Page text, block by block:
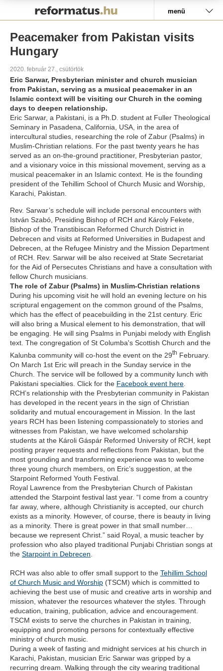
menü
Peacemaker from Pakistan visits
Hungary
2020. február 27., csütörtök
Eric Sarwar, Presbyterian minister and church musician
from Pakistan, serving as a musical peacemaker in an
Islamic context will be visiting our Church in the coming
days to deepen relationship.
Eric Sarwar, a Pakistani, is a Ph.D. student at Fuller Theological
Seminary in Pasadena, California, USA, in the area of
intercultural studies, researching the role of Zabur (Psalms) in
Muslim-Christian relations. For the past twenty years he has
served as an on-the-ground practitioner, Presbyterian pastor,
and a visionary voice in this missional movement, serving as a
musical peacemaker in an Islamic context. He is the founding
president of the Tehillim School of Church Music and Worship,
Karachi, Pakistan.
Rev. Sarwar’s schedule will include personal encounters with
István Szabó, Presiding Bishop of RCH and Károly Fekete,
Bishop of the Transtibiscan Reformed Church District in
Debrecen and visits at Reformed Universities in Budapest and
Debrecen, at the Refugee Ministry and the Mission Department
of RCH. Rev. Sarwar will be also received at State Secretariat
for the Aid of Persecutes Christians and have a consultation with
fellow Church musicians.
The role of Zabur (Psalms) in Muslim-Christian relations
During his upcoming visit he will hold an evening lecture on his
scriptural engagement on the common ground of the Psalms,
which has the effect of peacebuilding in the 21st century. Eric
will also bring a Musical element to his demonstration, that will
be engaging. He will sing Psalms in Punjabi melody with English
text. The congregation of St Columba's Scottish Church and the
Kalunba community will co-host the event on the 29th February.
On March 1st Eric will preach in the Sunday service in the
Church. The service will be followed by a community lunch with
Pakistani specialties. Click for the Facebook event here
RCH’s relationship with the Presbyterian community in Pakistan
has developed in the recent years in the sign of Christian
solidarity and mutual encouragement in Mission. In the last
years RCH has been listening compassionately to stories and
witnesses from Pakistan, we have welcomed scholarship
students at the Károli Gáspár Reformed University of RCH, kept
posting prayer requests and reflections from Pakistan, but the
most grounding and transforming experience was to welcome
three young church members, on Eric’s suggestion, at the
Starpoint Reformed Youth Festival.
Royal Lawrence from the Presbyterian Church of Pakistan
attended the Starpoint festival last year. “I come from a country
far away, where, although Christianity is accepted, our church
exists as a minority. However, of course, there is beauty in living
as a minority. There is great power in that small number…
because we represent Christ.” said Royal, a music teacher by
profession who also played traditional Punjabi Christian songs at
the Starpoint in Debrecen
RCH was also able to offer small support to the Tehillim School
of Church Music and Worship (TSCM) which is committed to
achieving the best use of music and creative arts in worship and
mission, whatever the resources whatever the styles. Through
education, training, publication, advice and encouragement.
TSCM exists to serve the churches in Pakistan in training,
equipping and promoting persons for contextually effective
ministry of church music.
During a week of fasting and midnight services at his church in
Karachi, Pakistan, musician Eric Sarwar was gripped by a
recurring dream. Walking through the city wearing traditional